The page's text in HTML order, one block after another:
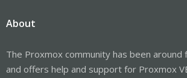
About
The Proxmox community has been around
and offers help and support for Proxmox